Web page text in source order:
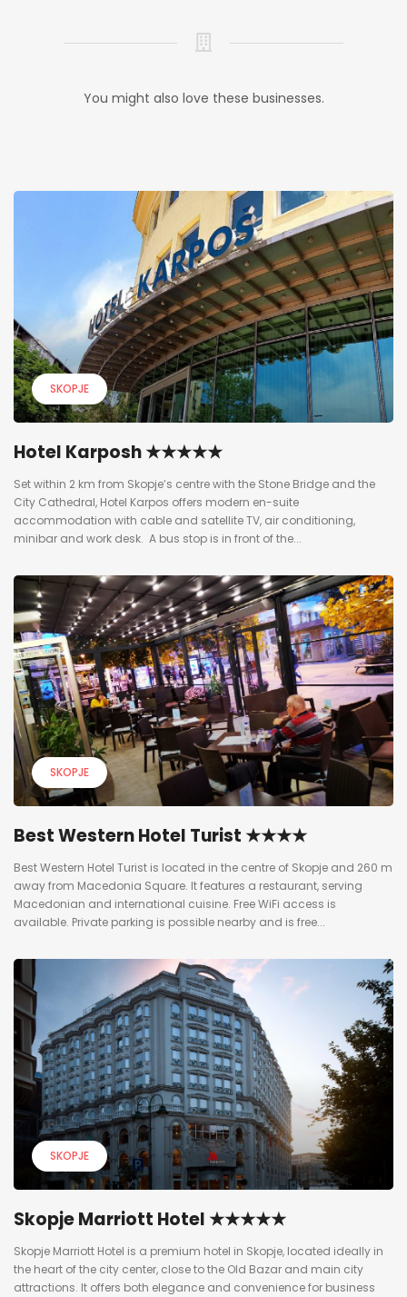
You might also love these businesses.
SKOPJE
Hotel Karposh ★★★★★
Set within 2 km from Skopje’s centre with the Stone Bridge and the
City Cathedral, Hotel Karpos offers modern en-suite
accommodation with cable and satellite TV, air conditioning,
minibar and work desk. A bus stop is in front of the...
SKOPJE
Best Western Hotel Turist ★★★★
Best Western Hotel Turist is located in the centre of Skopje and 260 m
away from Macedonia Square. It features a restaurant, serving
Macedonian and international cuisine. Free WiFi access is
available. Private parking is possible nearby and is free...
SKOPJE
Skopje Marriott Hotel ★★★★★
Skopje Marriott Hotel is a premium hotel in Skopje, located ideally in
the heart of the city center, close to the Old Bazar and main city
attractions. It offers both elegance and convenience for business